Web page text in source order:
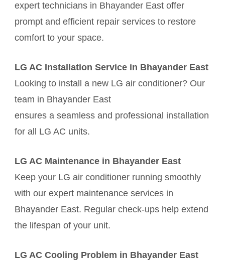
expert technicians in Bhayander East offer
prompt and efficient repair services to restore
comfort to your space.
LG AC Installation Service in Bhayander East
Looking to install a new LG air conditioner? Our
team in Bhayander East
ensures a seamless and professional installation
for all LG AC units.
LG AC Maintenance in Bhayander East
Keep your LG air conditioner running smoothly
with our expert maintenance services in
Bhayander East. Regular check-ups help extend
the lifespan of your unit.
LG AC Cooling Problem in Bhayander East